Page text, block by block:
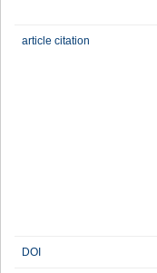
article citation
DOI